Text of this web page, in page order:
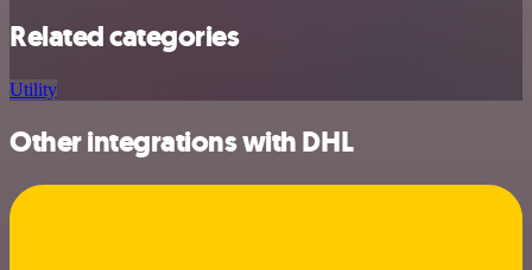
Related categories
Utility
Other integrations with DHL